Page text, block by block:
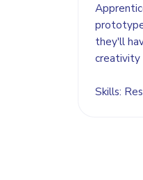
they'll
creativity
Skills: